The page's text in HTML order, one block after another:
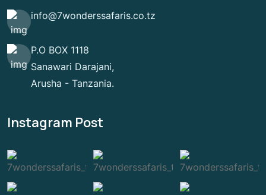
info@7wonderssafaris.co.tz
P.O BOX 1118
Sanawari Darajani,
Arusha - Tanzania.
Instagram Post